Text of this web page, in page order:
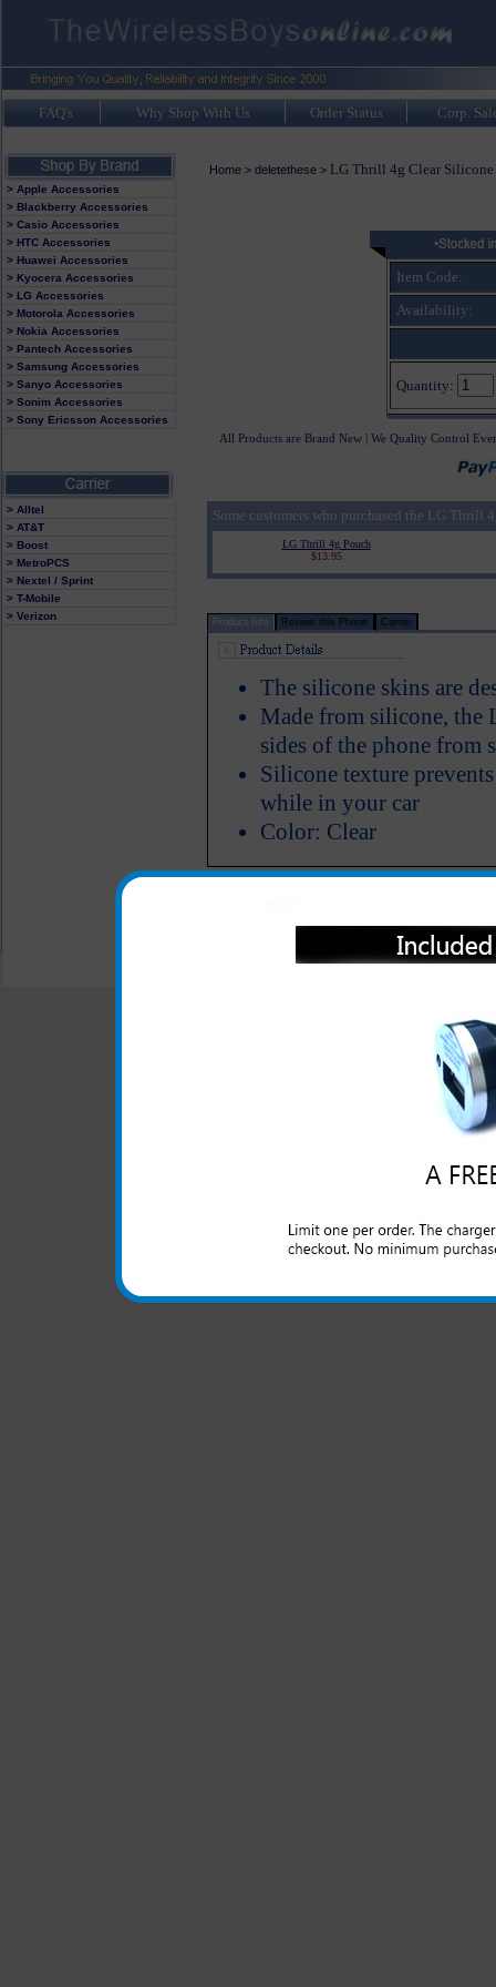
FAQ's Why Shop With Us Order Status Corp.
> Apple Accessories
> Blackberry Accessories
> Casio Accessories
> HTC Accessories
> Huawei Accessories
> Kyocera Accessories
> LG Accessories
> Motorola Accessories
> Nokia Accessories
> Pantech Accessories
> Samsung Accessories
> Sanyo Accessories
> Sonim Accessories
> Sony Ericsson Accessories
> Alltel
> AT&T
> Boost
> MetroPCS
> Nextel / Sprint
> T-Mobile
> Verizon
Home> deletethese> LG Thrill 4g Clear Silicone
Item Code:
Availability:
Quantity:
All Products are Brand New | We Quality Control
Some customers who purchased the LG Thrill
LG Thrill 4g Pouch
$13.95
Product Info Review this Phone Carrier
The silicone skins are
Made from silicone, the
sides of the phone from
Silicone texture
while in your car
Color: Clear
All carriers including Alltel/ AT&T/ Sprint
"We are your one stop shopping